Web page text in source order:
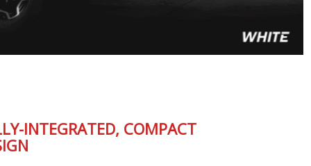
FULLY-INTEGRATED, COMPACT
DESIGN